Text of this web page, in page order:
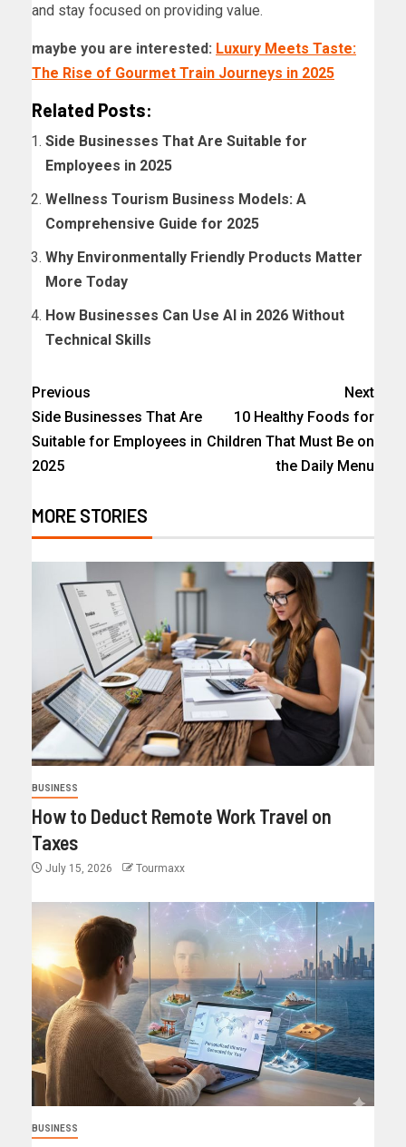
and stay focused on providing value.
maybe you are interested: Luxury Meets Taste:
The Rise of Gourmet Train Journeys in 2025
Related Posts:
Side Businesses That Are Suitable for
Employees in 2025
Wellness Tourism Business Models: A
Comprehensive Guide for 2025
Why Environmentally Friendly Products Matter
More Today
How Businesses Can Use AI in 2026 Without
Technical Skills
Previous
Side Businesses That Are
Suitable for Employees in
2025
Next
10 Healthy Foods for
Children That Must Be on
the Daily Menu
MORE STORIES
BUSINESS
How to Deduct Remote Work Travel on
Taxes
July 15, 2026 Tourmaxx
BUSINESS